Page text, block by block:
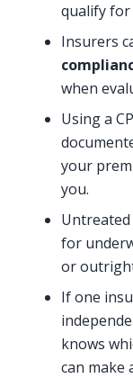
qualify for
Insurers
when
Using a
your
you.
for
or
If one
knows
can make